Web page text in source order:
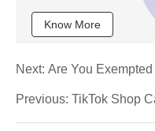
Know More
Previous: TikTok Shop
Next: Are You Exempted